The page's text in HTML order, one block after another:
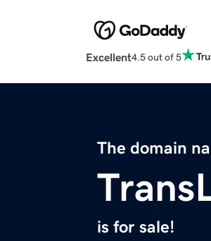
Excellent4.5 out of 5
The domain
is for sale!